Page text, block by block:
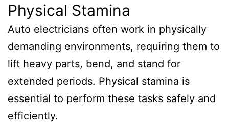
Physical Stamina
Auto electricians often work in physically
demanding environments, requiring them to
lift heavy parts, bend, and stand for
extended periods. Physical stamina is
essential to perform these tasks safely and
efficiently.